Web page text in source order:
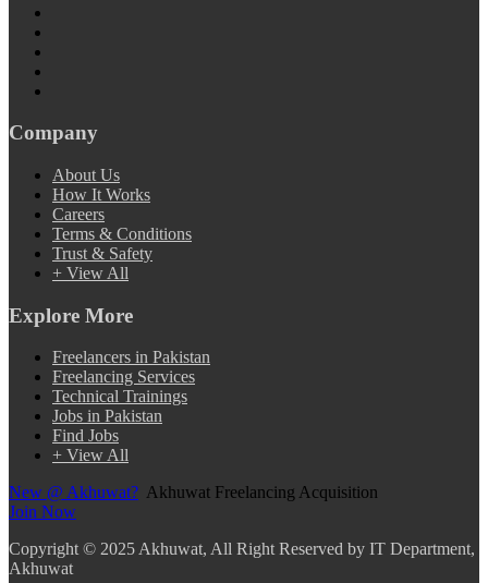
Company
About Us
How It Works
Careers
Terms & Conditions
Trust & Safety
+ View All
Explore More
Freelancers in Pakistan
Freelancing Services
Technical Trainings
Jobs in Pakistan
Find Jobs
+ View All
New @ Akhuwat? Akhuwat Freelancing Acquisition
Join Now
Copyright © 2025 Akhuwat, All Right Reserved by IT Department,
Akhuwat